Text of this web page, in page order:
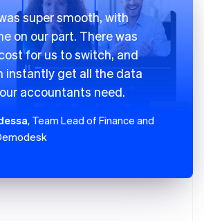
super smooth, with
on our part. There was
for us to switch, and
instantly get all the data
accountants need.
, Team Lead of Finance and